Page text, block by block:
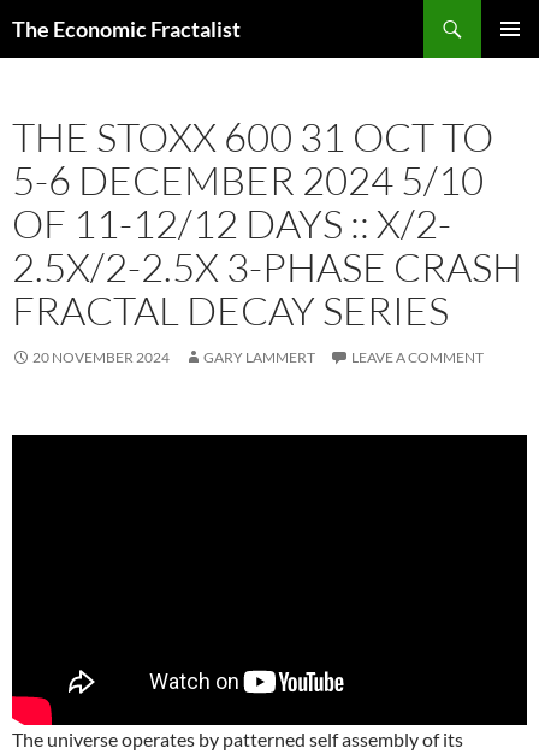
The Economic Fractalist
THE STOXX 600 31 OCT TO
5-6 DECEMBER 2024 5/10
OF 11-12/12 DAYS :: X/2-
2.5X/2-2.5X 3-PHASE CRASH
FRACTAL DECAY SERIES
20 NOVEMBER 2024 GARY LAMMERT LEAVE A COMMENT
The universe operates by patterned self assembly of its